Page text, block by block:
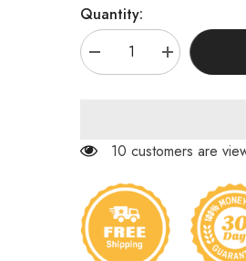
Quantity:
Decrease
quantity
Increase
quantity
125 customers are